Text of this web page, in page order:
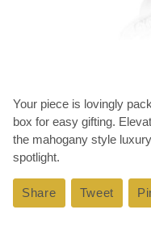
Your piece is lovingly
box for easy gifting.
the mahogany style
spotlight.
Share Share
on
Tweet Tweet
on